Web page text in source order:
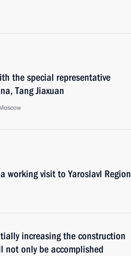
the special representative
Tang Jiaxuan
working visit to Yaroslavl Region
increasing the construction
not only be accomplished